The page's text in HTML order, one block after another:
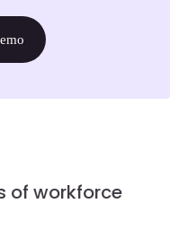
of workforce